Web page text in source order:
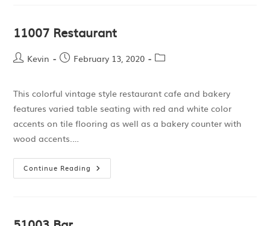
11007 Restaurant
Kevin February 13, 2020
This colorful vintage style restaurant cafe and bakery
features varied table seating with red and white color
accents on tile flooring as well as a bakery counter with
wood accents.…
Continue Reading